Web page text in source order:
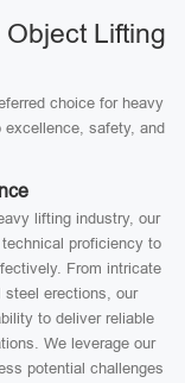
Lifting
choice for heavy
safety, and
lifting industry, our
proficiency to
From intricate
steel erections, our
to deliver reliable
We leverage our
potential challenges